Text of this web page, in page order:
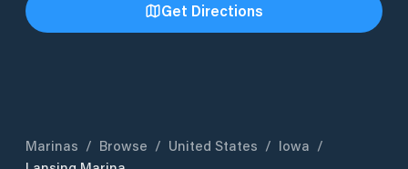
Get Directions
Marinas / Browse / United States / Iowa /